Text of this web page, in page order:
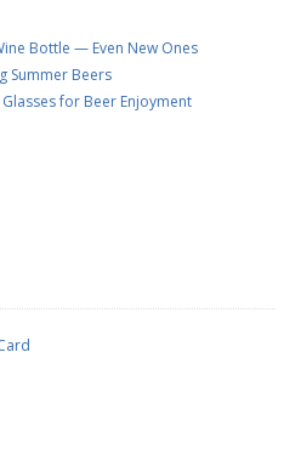
Bottle — Even New Ones
Summer Beers
for Beer Enjoyment